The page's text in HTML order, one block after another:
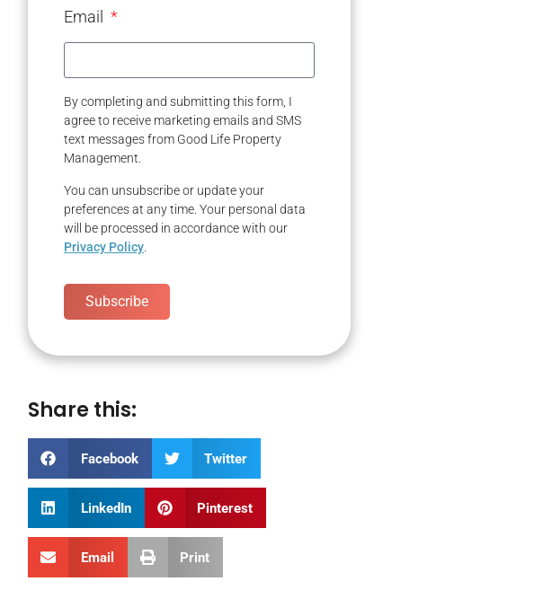
Email
By completing and submitting this form, I
agree to receive marketing emails and SMS
text messages from Good Life Property
Management.
You can unsubscribe or update your
preferences at any time. Your personal data
will be processed in accordance with our
Privacy Policy
Subscribe
Share this:
Facebook Twitter
LinkedIn Pinterest
Email Print